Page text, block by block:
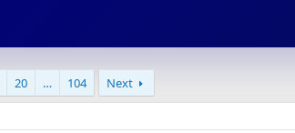
20 … 104 Next